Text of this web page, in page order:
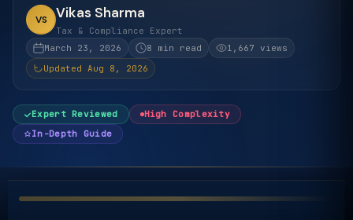
VS Vikas Sharma
Tax & Compliance Expert
March 23, 2026
8 min read
1,667 views
Updated Aug 8, 2026
Expert Reviewed
High Complexity
In-Depth Guide